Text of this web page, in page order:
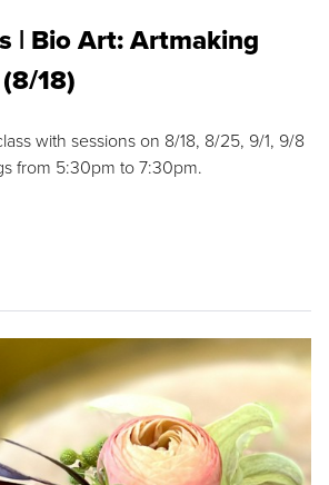
| Bio Art: Artmaking
18)
with sessions on 8/18, 8/25, 9/1, 9/8
from 5:30pm to 7:30pm.